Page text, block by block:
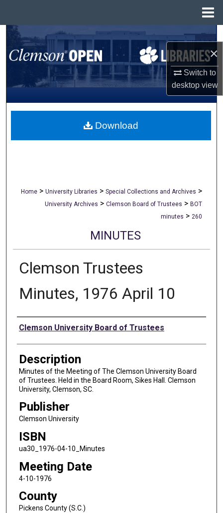
×
Switch to
desktopview
Search
Browse All Collections
My Account
About
Home > University Libraries > Special Collections and Archives >
University Archives > Clemson Board of Trustees > BOT
minutes > 260
MINUTES
Clemson Trustees
Minutes, 1976 April 10
Authors
Clemson University Board of Trustees
Description
Minutes of the Meeting of The Clemson University Board
of Trustees. Held in the Board Room, Sikes Hall. Clemson
University, Clemson, SC.
Publisher
Clemson University
ISBN
ua30_1976-04-10_Minutes
Meeting Date
4-10-1976
County
Pickens County (S.C.)
Download